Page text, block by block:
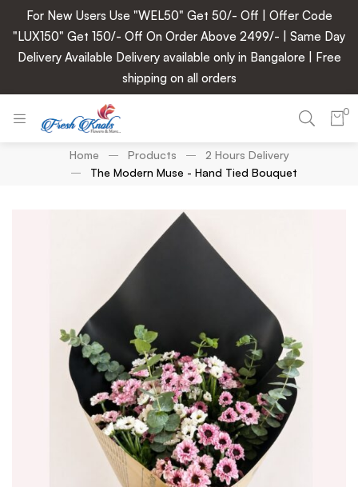
For New Users Use "WEL50" Get 50/- Off | Offer Code
"LUX150" Get 150/- Off On Order Above 2499/- | Same Day
Delivery Available Delivery available only in Bangalore | Free
shipping on all orders
0
Home Products
2 Hours Delivery
The Modern Muse - Hand Tied Bouquet